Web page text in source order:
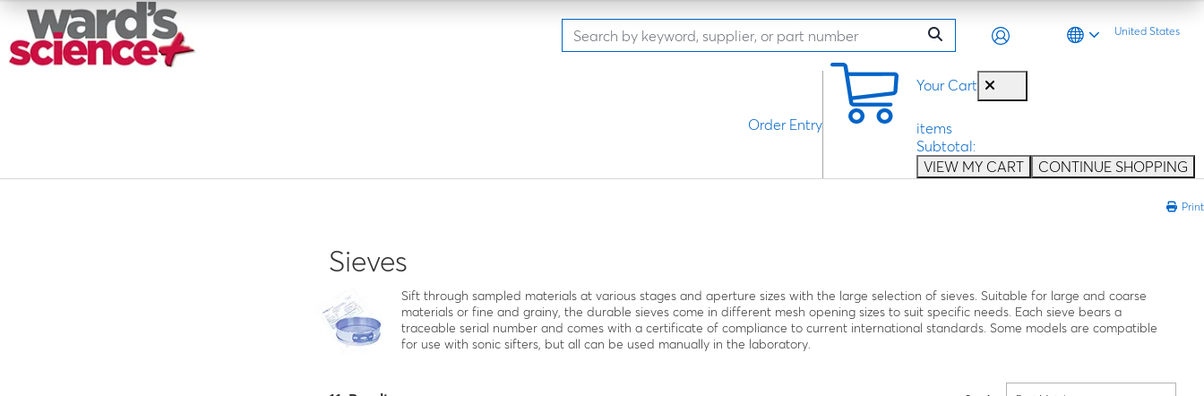
United States
Your Cart
items
Subtotal:
VIEW MY CART
CONTINUE SHOPPING
Order Entry
Print
Sieves
Sift through sampled materials at various stages and aperture sizes with the large selection of sieves. Suitable for large and coarse
materials or fine and grainy, the durable sieves come in different mesh opening sizes to suit specific needs. Each sieve bears a
traceable serial number and comes with a certificate of compliance to current international standards. Some models are compatible
for use with sonic sifters, but all can be used manually in the laboratory.